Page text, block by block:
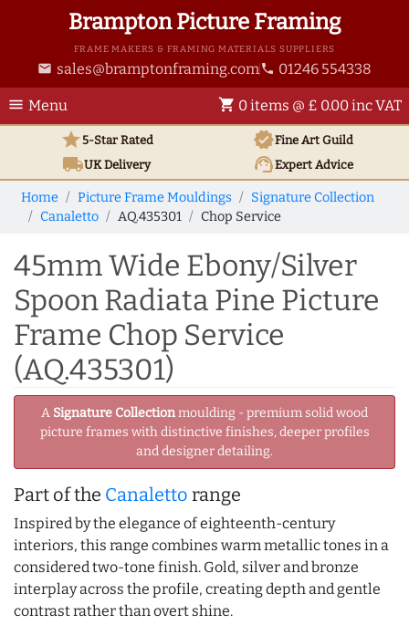
Brampton Picture Framing
FRAME MAKERS & FRAMING MATERIALS SUPPLIERS
email sales@bramptonframing.com phone 01246 554338
menu Menu shopping_cart 0 items @ £ 0.00 inc VAT
star5-Star Rated verifiedFine Art Guild
local_shippingUKDelivery support_agentExpert Advice
Home Picture Frame Mouldings
Signature Collection
Canaletto
AQ.435301 Chop Service
45mm Wide Ebony/Silver
Spoon Radiata Pine Picture
Frame Chop Service
(AQ.435301)
A Signature Collectionmoulding - premium solid wood
picture frames with distinctive finishes, deeper profiles
and designer detailing.
Part of the Canaletto range
Inspired by the elegance of eighteenth-century
interiors, this range combines warm metallic tones in a
considered two-tone finish. Gold, silver and bronze
interplay across the profile, creating depth and gentle
contrast rather than overt shine.